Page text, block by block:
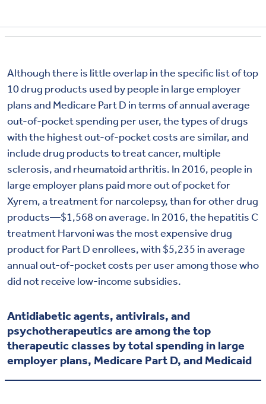
Although there is little overlap in the specific list of top
10 drug products used by people in large employer
plans and Medicare Part D in terms of annual average
out-of-pocket spending per user, the types of drugs
with the highest out-of-pocket costs are similar, and
include drug products to treat cancer, multiple
sclerosis, and rheumatoid arthritis. In 2016, people in
large employer plans paid more out of pocket for
Xyrem, a treatment for narcolepsy, than for other drug
products—$1,568 on average. In 2016, the hepatitis C
treatment Harvoni was the most expensive drug
product for Part D enrollees, with $5,235 in average
annual out-of-pocket costs per user among those who
did not receive low-income subsidies.
Antidiabetic agents, antivirals, and
psychotherapeutics are among the top
therapeutic classes by total spending in large
employer plans, Medicare Part D, and Medicaid